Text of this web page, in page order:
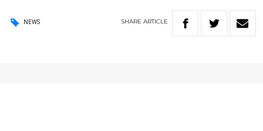
NEWS SHARE ARTICLE